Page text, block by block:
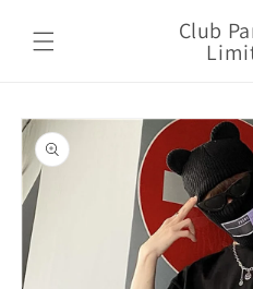
content
Club
Skip to
product
information